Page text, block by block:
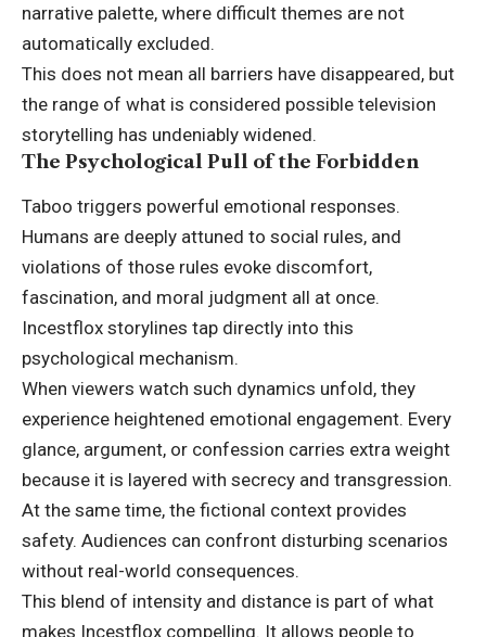
narrative palette, where difficult themes are not
automatically excluded.
This does not mean all barriers have disappeared, but
the range of what is considered possible television
storytelling has undeniably widened.
The Psychological Pull of the Forbidden
Taboo triggers powerful emotional responses.
Humans are deeply attuned to social rules, and
violations of those rules evoke discomfort,
fascination, and moral judgment all at once.
Incestflox storylines tap directly into this
psychological mechanism.
When viewers watch such dynamics unfold, they
experience heightened emotional engagement. Every
glance, argument, or confession carries extra weight
because it is layered with secrecy and transgression.
At the same time, the fictional context provides
safety. Audiences can confront disturbing scenarios
without real-world consequences.
This blend of intensity and distance is part of what
makes Incestflox compelling. It allows people to